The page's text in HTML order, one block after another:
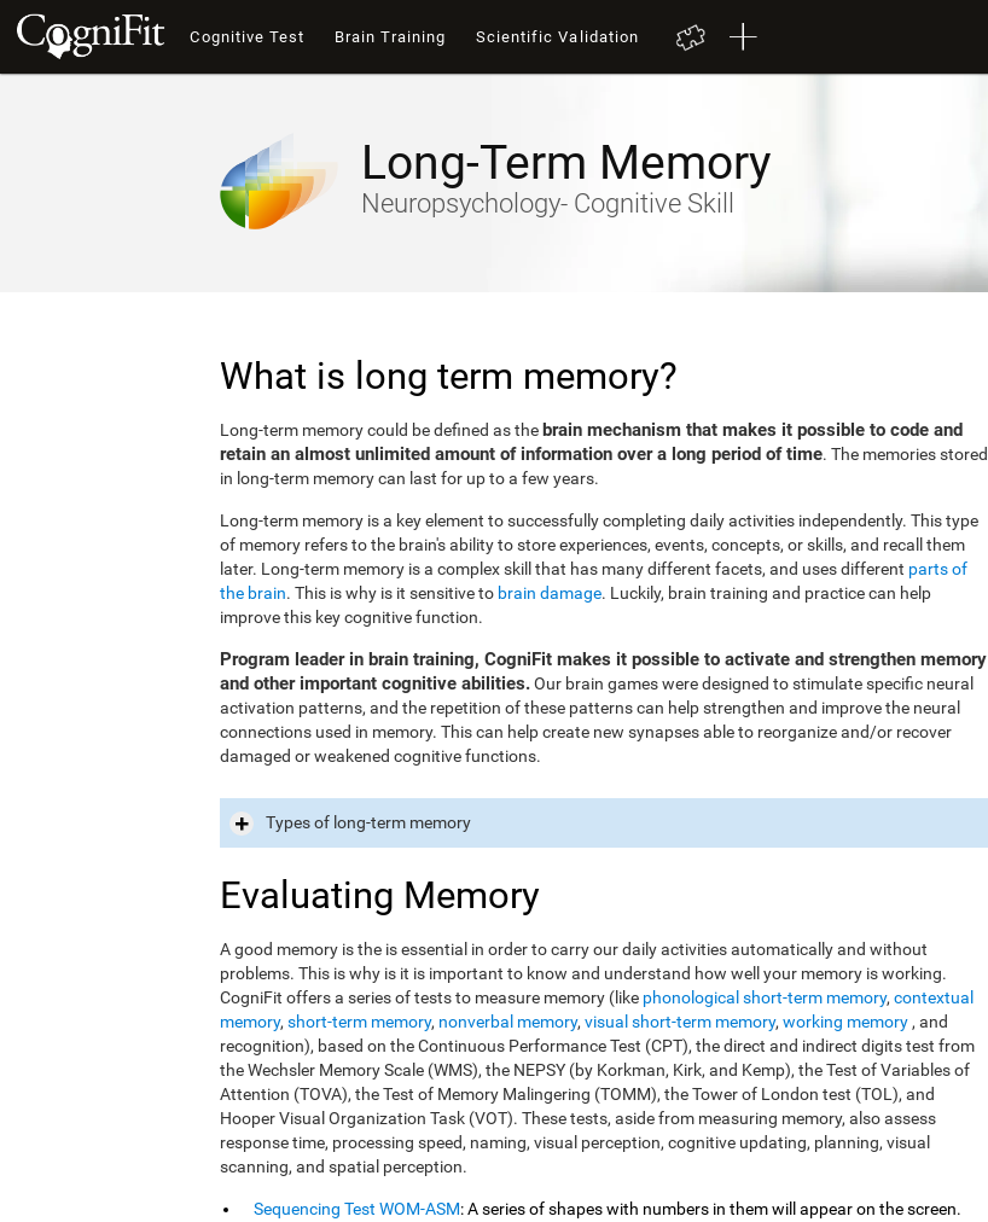
Cognitive Test Brain Training Scientific Validation
Long-Term Memory
Neuropsychology- Cognitive Skill
What is long term memory?
Long-term memory could be defined as thebrain mechanism that makes it possible to code and
retain an almost unlimited amount of information over a long period of time. The memories stored
in long-term memory can last for up to a few years.
Long-term memory is a key element to successfully completing daily activities independently. This type
of memory refers to the brain's ability to store experiences, events, concepts, or skills, and recall them
later. Long-term memory is a complex skill that has many different facets, and uses different parts of
the brain. This is why is it sensitive to brain damage. Luckily, brain training and practice can help
improve this key cognitive function.
Program leader in brain training, CogniFit makes it possible to activate and strengthen memory
and other important cognitive abilities.Our brain games were designed to stimulate specific neural
activation patterns, and the repetition of these patterns can help strengthen and improve the neural
connections used in memory. This can help create new synapses able to reorganize and/or recover
damaged or weakened cognitive functions.
Types of long-term memory
Evaluating Memory
A good memory is the is essential in order to carry our daily activities automatically and without
problems. This is why is it is important to know and understand how well your memory is working.
CogniFit offers a series of tests to measure memory (like phonological short-term memory, contextual
memory, short-term memory, nonverbal memory, visual short-term memory, working memory, and
recognition), based on the Continuous Performance Test (CPT), the direct and indirect digits test from
the Wechsler Memory Scale (WMS), the NEPSY (by Korkman, Kirk, and Kemp), the Test of Variables of
Attention (TOVA), the Test of Memory Malingering (TOMM), the Tower of London test (TOL), and
Hooper Visual Organization Task (VOT). These tests, aside from measuring memory, also assess
response time, processing speed, naming, visual perception, cognitive updating, planning, visual
scanning, and spatial perception.
Sequencing Test WOM-ASM: A series of shapes with numbers in them will appear on the screen.